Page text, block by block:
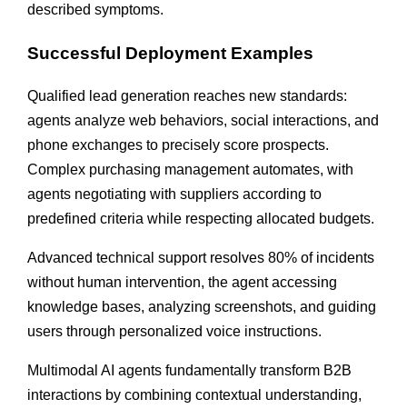
described symptoms.
Successful Deployment Examples
Qualified lead generation reaches new standards:
agents analyze web behaviors, social interactions, and
phone exchanges to precisely score prospects.
Complex purchasing management automates, with
agents negotiating with suppliers according to
predefined criteria while respecting allocated budgets.
Advanced technical support resolves 80% of incidents
without human intervention, the agent accessing
knowledge bases, analyzing screenshots, and guiding
users through personalized voice instructions.
Multimodal AI agents fundamentally transform B2B
interactions by combining contextual understanding,